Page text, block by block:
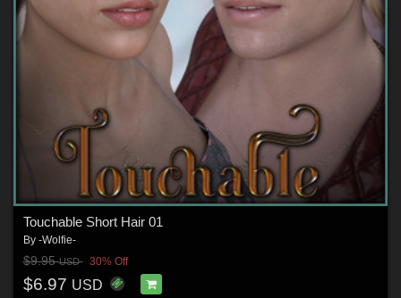
Touchable Short Hair 01
By -Wolfie-
$9.95USD 30% Off
$6.97 USD